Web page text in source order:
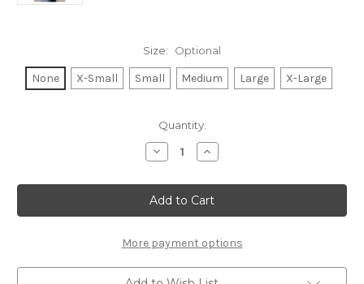
Size: Optional
None X-Small Small Medium Large X-Large
Quantity:
Decrease
Quantity
TENNIS
TIL
COCKTAILS
LIGHTWEIGHT
PULLOVER
(Black)
Increase
Quantity
TENNIS
TIL
COCKTAILS
LIGHTWEIGHT
PULLOVER
(Black)
More payment options